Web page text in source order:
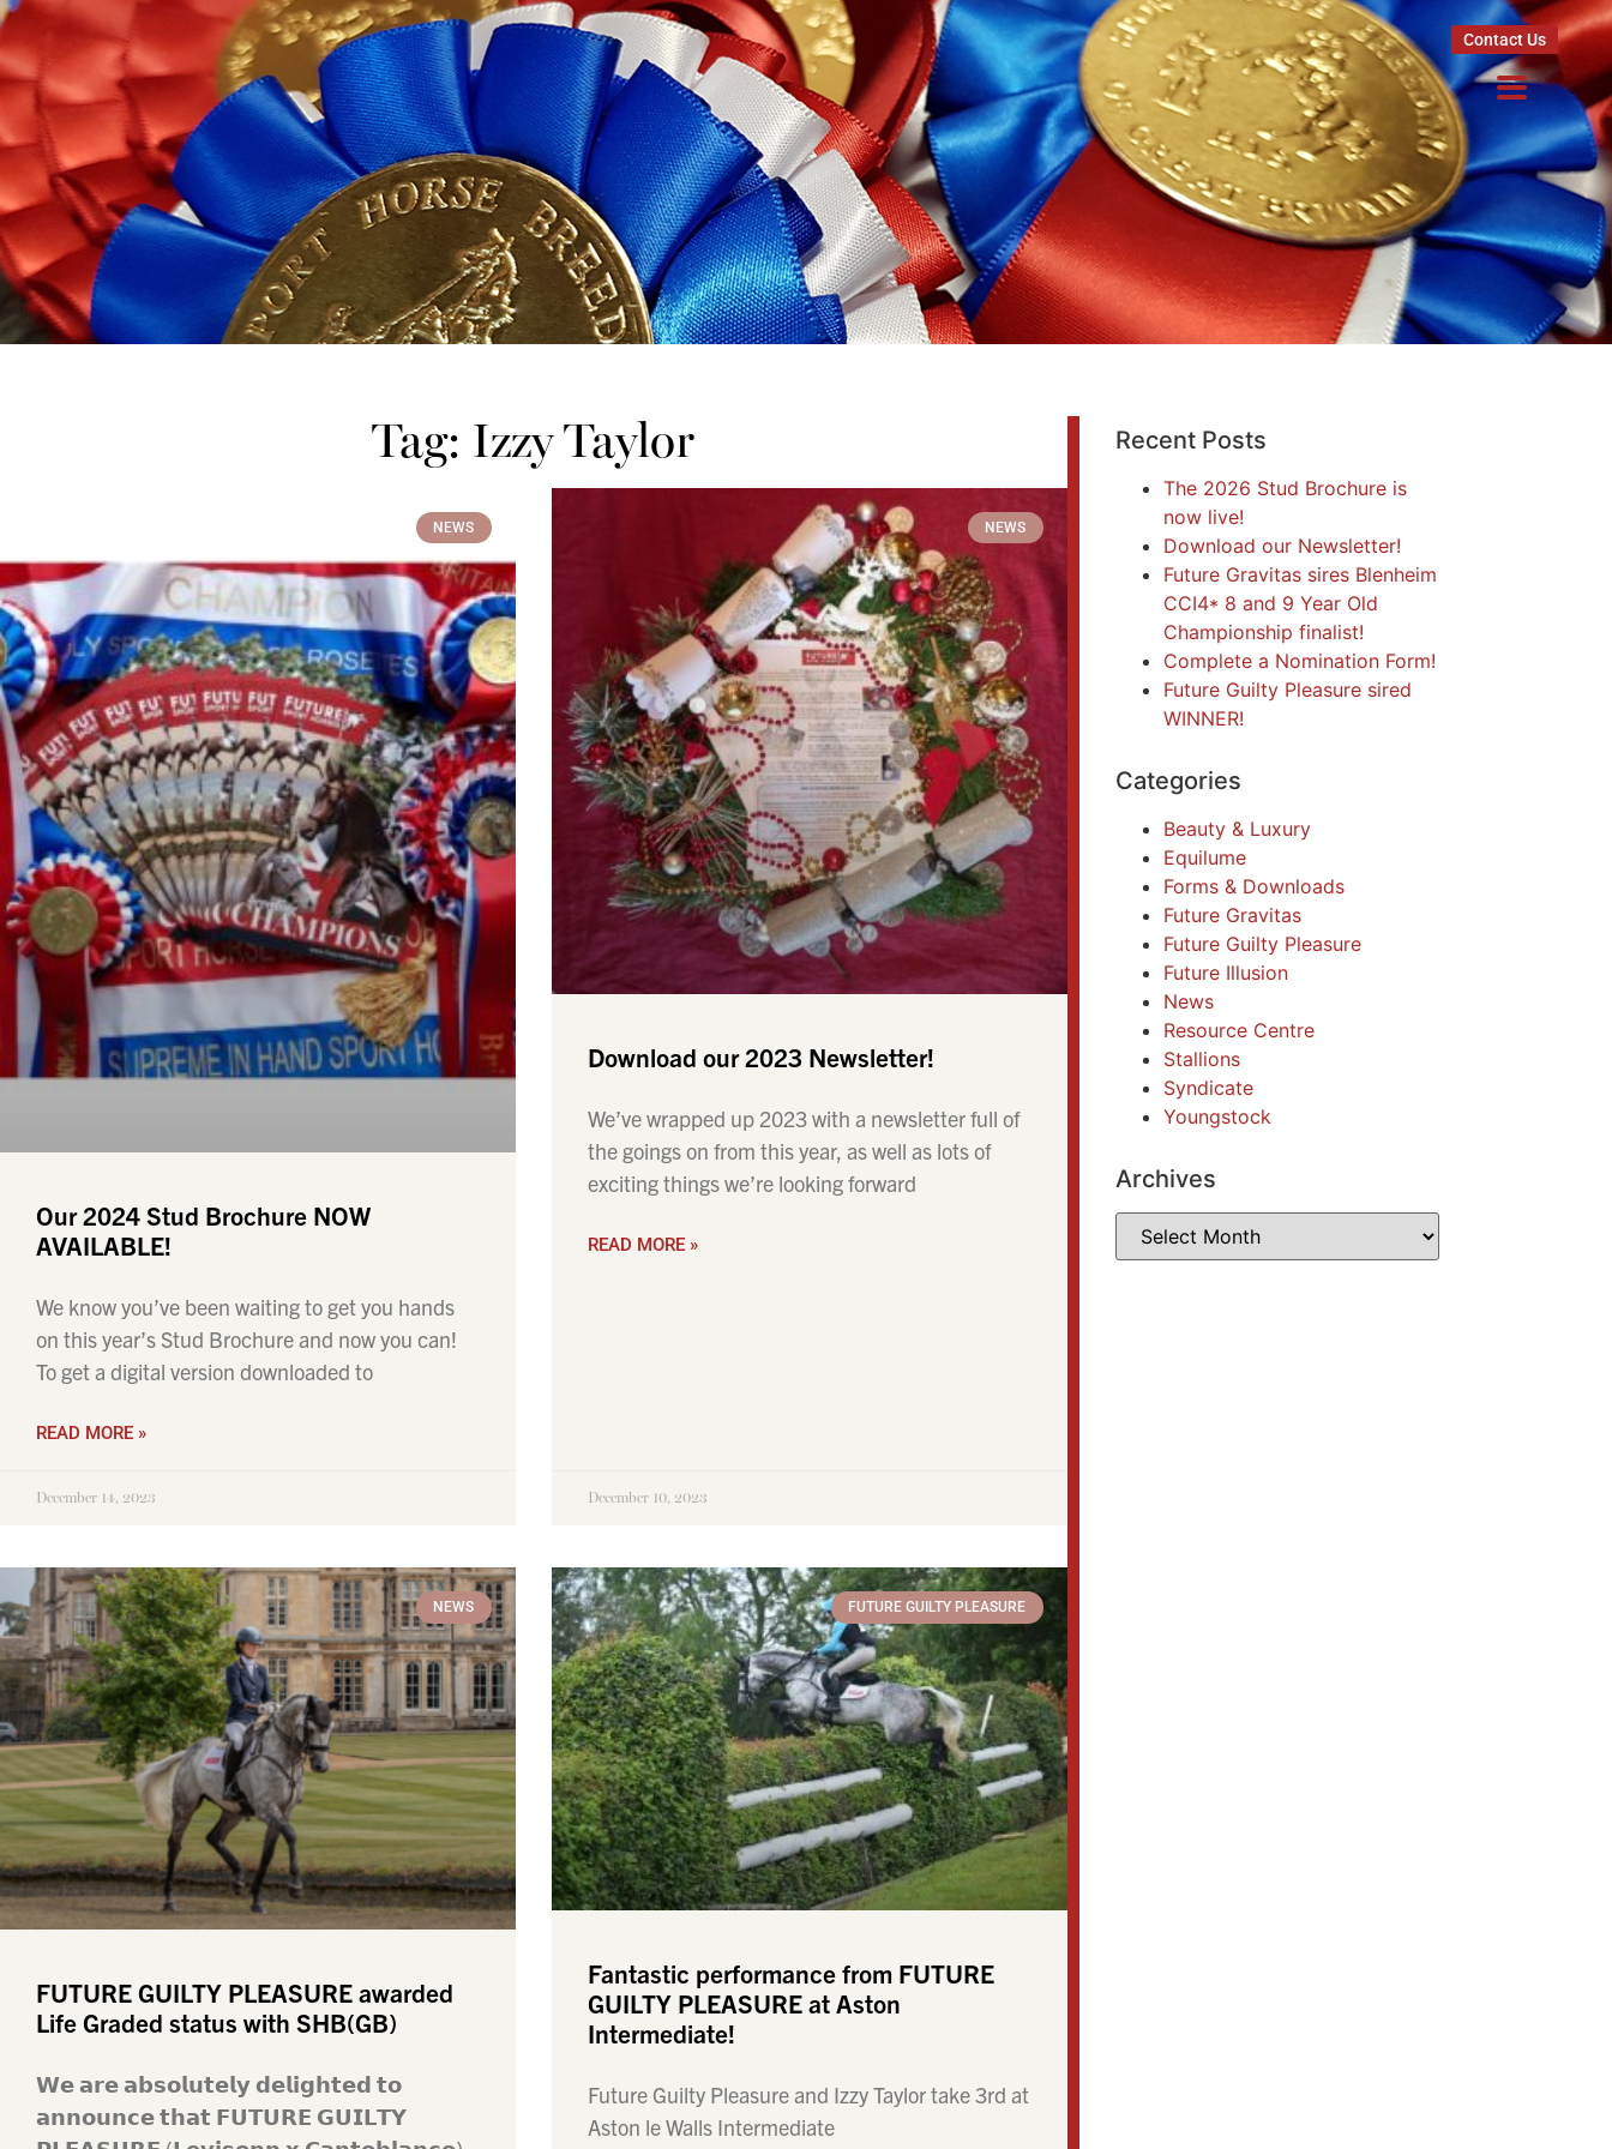
Contact Us
Tag: Izzy Taylor
NEWS
Our 2024 Stud Brochure NOW
AVAILABLE!
We know you’ve been waiting to get you hands
on this year’s Stud Brochure and now you can!
To get a digital version downloaded to
READ MORE »
December 14, 2023
NEWS
Download our 2023 Newsletter!
We’ve wrapped up 2023 with a newsletter full of
the goings on from this year, as well as lots of
exciting things we’re looking forward
READ MORE »
December 10, 2023
NEWS
FUTURE GUILTY PLEASURE awarded
Life Graded status with SHB(GB)
𝗪𝗲 𝗮𝗿𝗲 𝗮𝗯𝘀𝗼𝗹𝘂𝘁𝗲𝗹𝘆 𝗱𝗲𝗹𝗶𝗴𝗵𝘁𝗲𝗱 𝘁𝗼
𝗮𝗻𝗻𝗼𝘂𝗻𝗰𝗲 𝘁𝗵𝗮𝘁 𝗙𝗨𝗧𝗨𝗥𝗘 𝗚𝗨𝗜𝗟𝗧𝗬
FUTURE GUILTY PLEASURE
Fantastic performance from FUTURE
GUILTY PLEASURE at Aston
Intermediate!
Future Guilty Pleasure and Izzy Taylor take 3rd at
Aston le Walls Intermediate
Recent Posts
The 2026 Stud Brochure is
now live!
Download our Newsletter!
Future Gravitas sires Blenheim
CCI4* 8 and 9 Year Old
Championship finalist!
Complete a Nomination Form!
Future Guilty Pleasure sired
WINNER!
Categories
Beauty & Luxury
Equilume
Forms & Downloads
Future Gravitas
Future Guilty Pleasure
Future Illusion
News
Resource Centre
Stallions
Syndicate
Youngstock
Archives